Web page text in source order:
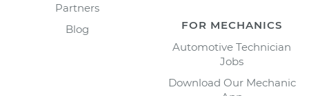
Partners
Blog
FOR MECHANICS
Automotive Technician
Jobs
Download Our Mechanic